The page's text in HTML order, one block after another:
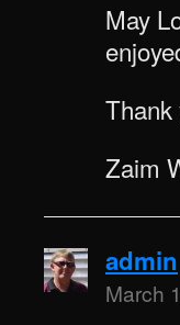
May
Thank
Zaim
admin
March